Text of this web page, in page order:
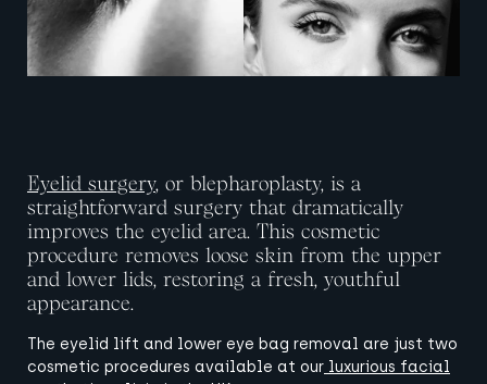
Eyelid surgery, or blepharoplasty, is a
straightforward surgery that dramatically
improves the eyelid area. This cosmetic
procedure removes loose skin from the upper
and lower lids, restoring a fresh, youthful
appearance.
The eyelid lift and lower eye bag removal are just two
cosmetic procedures available at our luxurious facial